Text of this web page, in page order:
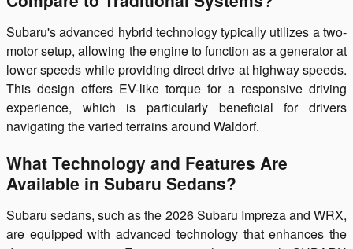
Subaru's advanced hybrid technology typically utilizes a two-
motor setup, allowing the engine to function as a generator at
lower speeds while providing direct drive at highway speeds.
This design offers EV-like torque for a responsive driving
experience, which is particularly beneficial for drivers
navigating the varied terrains around Waldorf.
What Technology and Features Are
Available in Subaru Sedans?
Subaru sedans, such as the 2026 Subaru Impreza and WRX,
are equipped with advanced technology that enhances the